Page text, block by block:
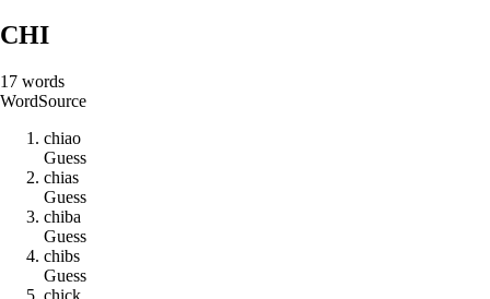
CHI
17 words
WordSource
chiao
Guess
chias
Guess
chiba
Guess
chibs
Guess